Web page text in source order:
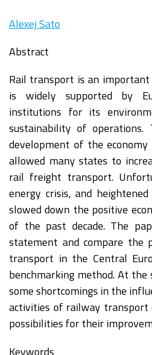
Alexej Sato
Abstract
Rail transport is an
is widely supported by
institutions for its
sustainability of
development of the
allowed many states to
rail freight transport.
energy crisis, and
slowed down the positive
of the past decade. The
statement and compare the
transport in the Central
benchmarking method. At
some shortcomings in the
activities of railway transport
possibilities for their
Keywords